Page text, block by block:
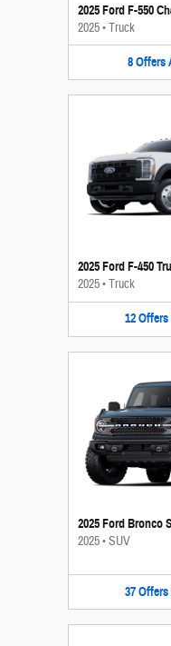
2025 Ford F-550
2025•Truck
8 Offers
2025 Ford F-450
2025•Truck
12 Offers
2025 Ford Bronco
2025•SUV
37 Offers